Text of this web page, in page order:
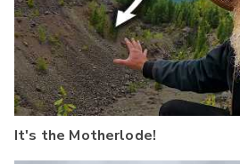
It's the Motherlode!